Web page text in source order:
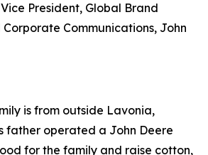
President, Global Brand
Communications, John
is from outside Lavonia,
father operated a John Deere
for the family and raise cotton,